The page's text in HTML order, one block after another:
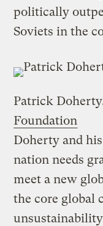
politically
Soviets in the
Patrick
Foundation
Doherty and
nation needs
meet a new
the core global